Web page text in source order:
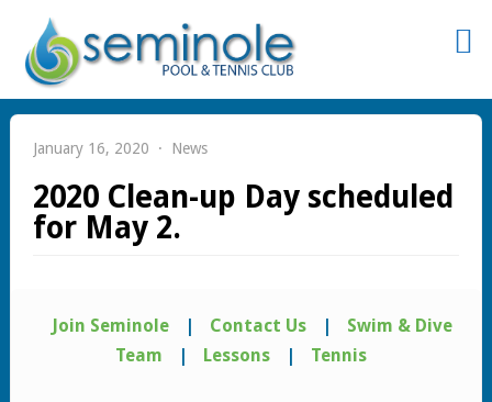
Sign
In
January 16, 2020 News
2020 Clean-up Day scheduled
for May 2.
Join Seminole | Contact Us |
Swim & Dive
Team
| Lessons | Tennis